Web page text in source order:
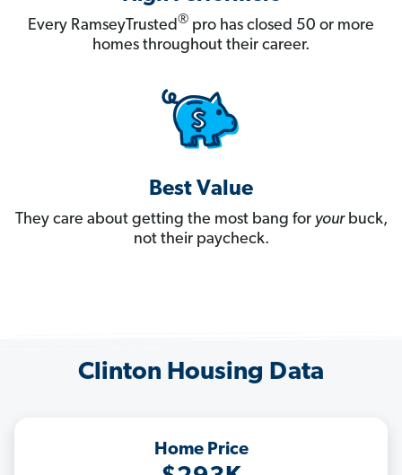
Every RamseyTrusted® pro has closed 50 or more
homes throughout their career.
Best Value
They care about getting the most bang for yourbuck,
not their paycheck.
Clinton Housing Data
Home Price